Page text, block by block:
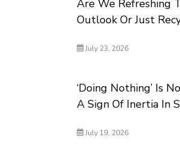
Are We Refreshing
Outlook Or Just
July 23, 2026
‘Doing Nothing’ Is
A Sign Of Inertia In
July 19, 2026